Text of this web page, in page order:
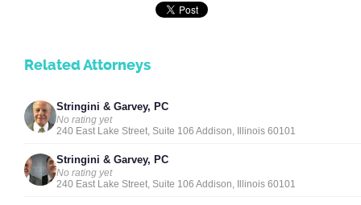
Related Attorneys
Stringini & Garvey, PC
No rating yet
240 East Lake Street, Suite 106 Addison, Illinois 60101
Stringini & Garvey, PC
No rating yet
240 East Lake Street, Suite 106 Addison, Illinois 60101